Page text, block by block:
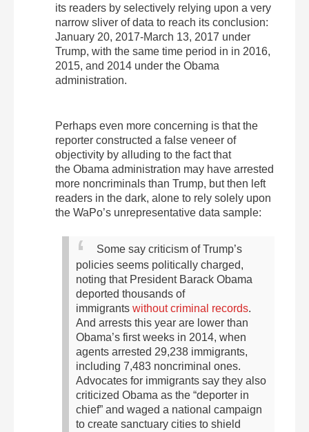
its readers by selectively relying upon a very
narrow sliver of data to reach its conclusion:
January 20, 2017-March 13, 2017 under
Trump, with the same time period in in 2016,
2015, and 2014 under the Obama
administration.
Perhaps even more concerning is that the
reporter constructed a false veneer of
objectivity by alluding to the fact that
the Obama administration may have arrested
more noncriminals than Trump, but then left
readers in the dark, alone to rely solely upon
the WaPo’s unrepresentative data sample:
Some say criticism of Trump’s
policies seems politically charged,
noting that President Barack Obama
deported thousands of
immigrants without criminal records.
And arrests this year are lower than
Obama’s first weeks in 2014, when
agents arrested 29,238 immigrants,
including 7,483 noncriminal ones.
Advocates for immigrants say they also
criticized Obama as the “deporter in
chief” and waged a national campaign
to create sanctuary cities to shield